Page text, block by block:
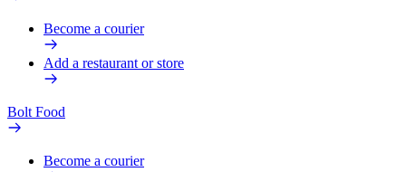
Become a courier
Add a restaurant or store
Bolt Food
Become a courier